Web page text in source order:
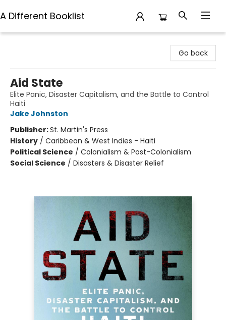
A Different Booklist
Go back
Aid State
Elite Panic, Disaster Capitalism, and the Battle to Control
Haiti
Jake Johnston
Publisher:St. Martin's Press
History / Caribbean & West Indies - Haiti
Political Science / Colonialism & Post-Colonialism
Social Science / Disasters & Disaster Relief